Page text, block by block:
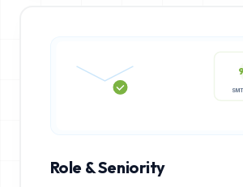
Role & Seniority